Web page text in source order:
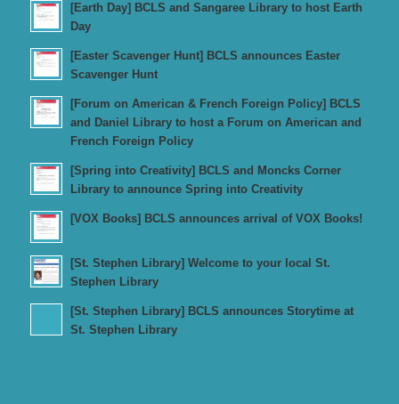
[Earth Day] BCLS and Sangaree Library to host Earth
Day
[Easter Scavenger Hunt] BCLS announces Easter
Scavenger Hunt
[Forum on American & French Foreign Policy] BCLS
and Daniel Library to host a Forum on American and
French Foreign Policy
[Spring into Creativity] BCLS and Moncks Corner
Library to announce Spring into Creativity
[VOX Books] BCLS announces arrival of VOX Books!
[St. Stephen Library] Welcome to your local St.
Stephen Library
[St. Stephen Library] BCLS announces Storytime at
St. Stephen Library